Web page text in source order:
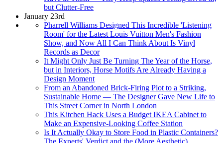
but Clutter-Free
January 23rd
Pharrell Williams Designed This Incredible 'Listening
Room' for the Latest Louis Vuitton Men's Fashion
Show, and Now All I Can Think About Is Vinyl
Records as Decor
It Might Only Just Be Turning The Year of the Horse,
but in Interiors, Horse Motifs Are Already Having a
Design Moment
From an Abandoned Brick-Firing Plot to a Striking,
Sustainable Home — The Designer Gave New Life to
This Street Corner in North London
This Kitchen Hack Uses a Budget IKEA Cabinet to
Make an Expensive-Looking Coffee Station
Is It Actually Okay to Store Food in Plastic Containers?